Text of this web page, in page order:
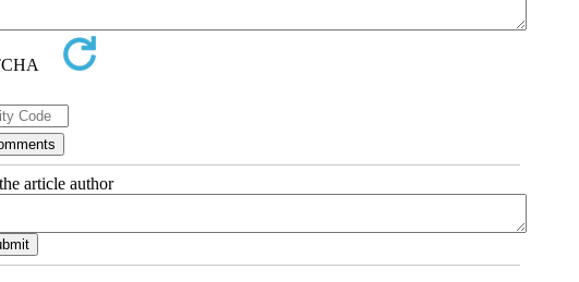
article author